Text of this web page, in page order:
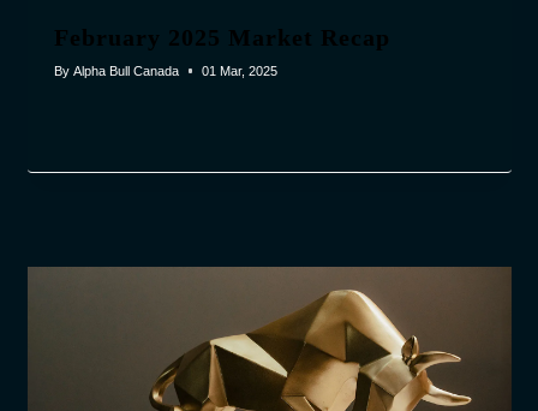
February 2025 Market Recap
By Alpha Bull Canada 01 Mar, 2025